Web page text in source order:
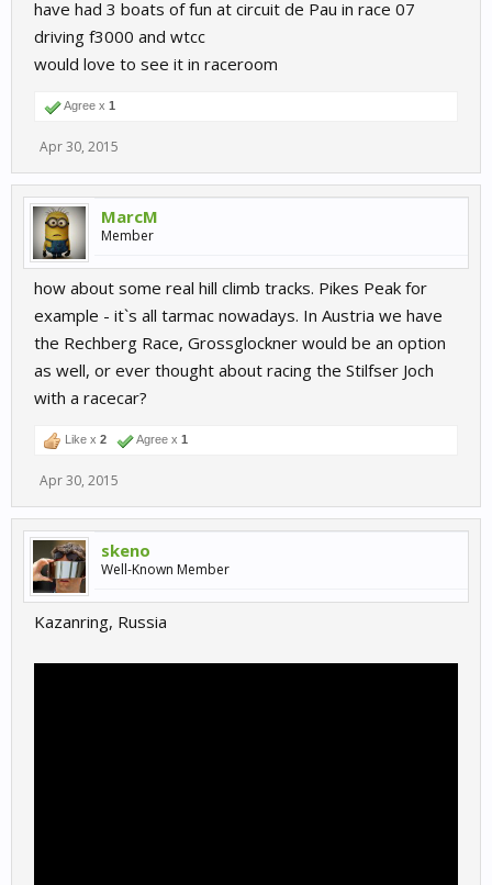
have had 3 boats of fun at circuit de Pau in race 07
driving f3000 and wtcc
would love to see it in raceroom
Agree x 1
Apr 30, 2015
MarcM
Member
how about some real hill climb tracks. Pikes Peak for
example - it`s all tarmac nowadays. In Austria we have
the Rechberg Race, Grossglockner would be an option
as well, or ever thought about racing the Stilfser Joch
with a racecar?
Like x 2 Agree x 1
Apr 30, 2015
skeno
Well-Known Member
Kazanring, Russia